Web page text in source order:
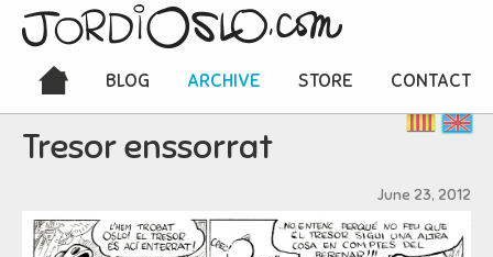
BLOG ARCHIVE STORE CONTACT
Tresor enssorrat
June 23, 2012